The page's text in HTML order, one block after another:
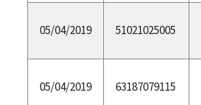
05/04/2019 51021025005
05/04/2019 63187079115